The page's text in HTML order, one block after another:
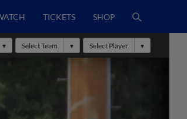
TICKETS SHOP
Select Team Select Player